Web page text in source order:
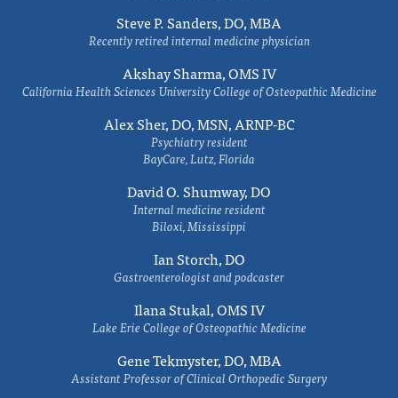
Steve P. Sanders, DO, MBA
Recently retired internal medicine physician
Akshay Sharma, OMS IV
California Health Sciences University College of Osteopathic Medicine
Alex Sher, DO, MSN, ARNP-BC
Psychiatry resident
BayCare, Lutz, Florida
David O. Shumway, DO
Internal medicine resident
Biloxi, Mississippi
Ian Storch, DO
Gastroenterologist and podcaster
Ilana Stukal, OMS IV
Lake Erie College of Osteopathic Medicine
Gene Tekmyster, DO, MBA
Assistant Professor of Clinical Orthopedic Surgery